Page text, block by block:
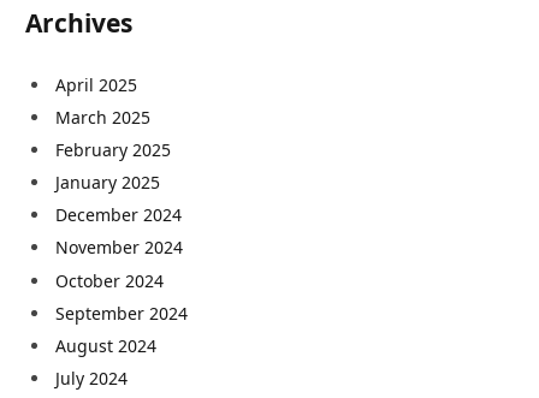
Archives
April 2025
March 2025
February 2025
January 2025
December 2024
November 2024
October 2024
September 2024
August 2024
July 2024